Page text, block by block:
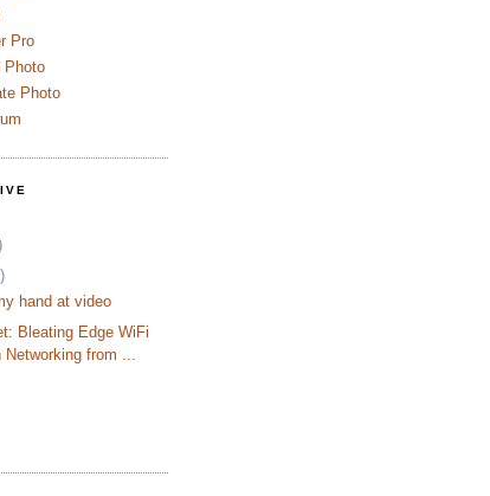
Pro
Photo
Photo
hand at video
Bleating Edge WiFi
Networking from ...